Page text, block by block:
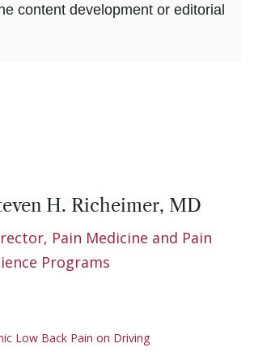
content development or editorial
H. Richeimer, MD
Pain Medicine and Pain
Programs
Low Back Pain on Driving